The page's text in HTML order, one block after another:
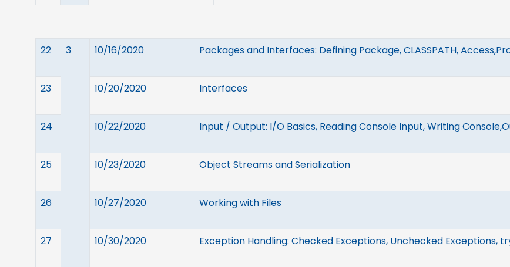
22 3 10/16/2020 Packages and Interfaces: Defining Package, CLASSPATH,
23
10/20/2020 Interfaces
24
10/22/2020 Input / Output: I/O Basics, Reading Console Input, Writing
25
10/23/2020 Object Streams and Serialization
26
10/27/2020 Working with Files
27
10/30/2020 Exception Handling: Checked Exceptions, Unchecked Exceptions,